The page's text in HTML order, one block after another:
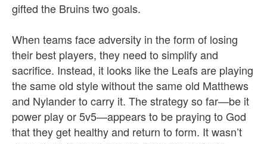
gifted the Bruins two goals.
When teams face adversity in the form of losing
their best players, they need to simplify and
sacrifice. Instead, it looks like the Leafs are playing
the same old style without the same old Matthews
and Nylander to carry it. The strategy so far—be it
power play or 5v5—appears to be praying to God
that they get healthy and return to form. It wasn’t